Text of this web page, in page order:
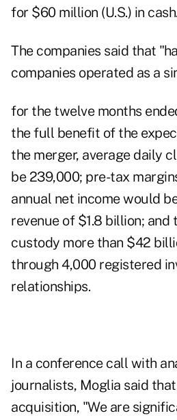
for $60 million (U.S.) in cash.
The companies said that
companies operated as a
for the twelve months
the full benefit of the
the merger, average daily
be 239,000; pre-tax
annual net income would
revenue of $1.8 billion;
custody more than $42
through 4,000 registered
relationships.
In a conference call with
journalists, Moglia said
acquisition, "We are